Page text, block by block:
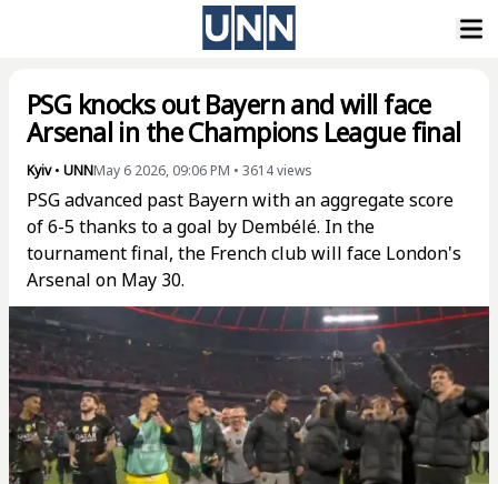
PSG knocks out Bayern and will face
Arsenal in the Champions League final
Kyiv• UNNMay 6 2026, 09:06 PM • 3614views
PSG advanced past Bayern with an aggregate score
of 6-5 thanks to a goal by Dembélé. In the
tournament final, the French club will face London's
Arsenal on May 30.